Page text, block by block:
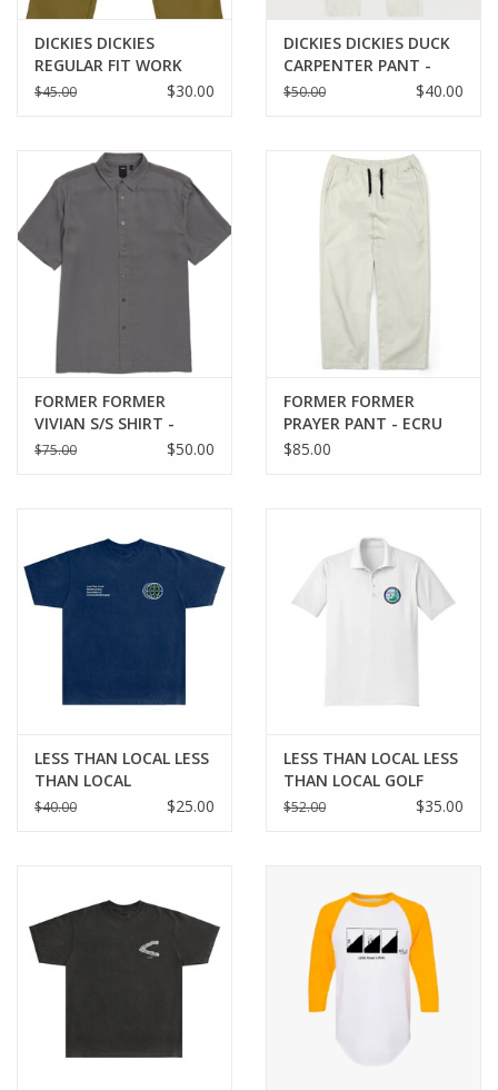
DICKIES DICKIES
REGULAR FIT WORK
PANTS - MOSS GREEN
$45.00 $30.00
DICKIES DICKIES DUCK
CARPENTER PANT -
WHITE
$50.00 $40.00
FORMER FORMER
VIVIAN S/S SHIRT -
GREY
$75.00 $50.00
FORMER FORMER
PRAYER PANT - ECRU
$85.00
LESS THAN LOCAL LESS
THAN LOCAL
BELONGING TEE - NAVY
$40.00 $25.00
LESS THAN LOCAL LESS
THAN LOCAL GOLF
POLO - WHITE
$52.00 $35.00